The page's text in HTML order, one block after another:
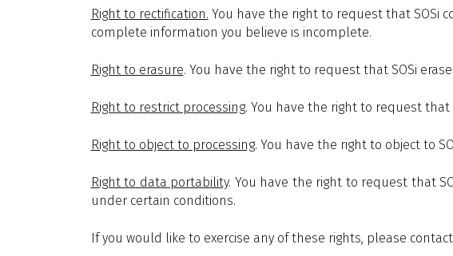
Right to rectification. You have the right to request that SOSi
complete information you believe is incomplete.
Right to erasure. You have the right to request that SOSi
Right to restrict processing. You have the right to request
Right to object to processing. You have the right to object to
Right to data portability. You have the right to request that
under certain conditions.
If you would like to exercise any of these rights, please